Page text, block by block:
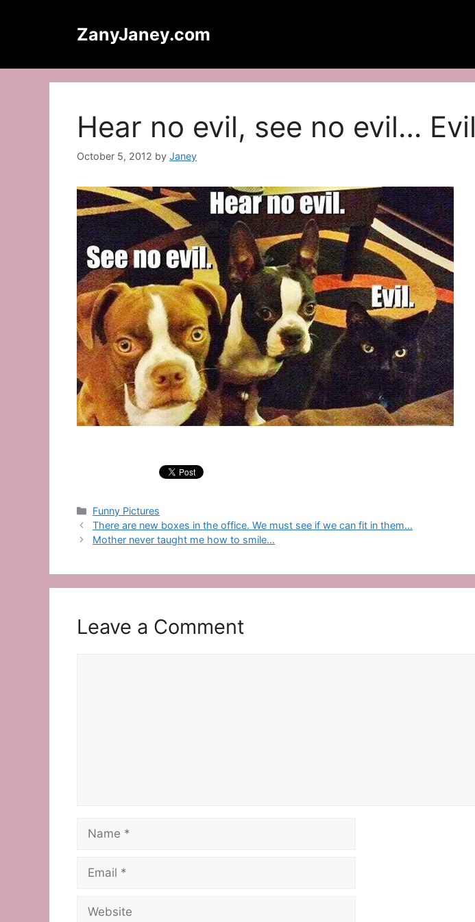
ZanyJaney.com
Hear no evil, see no evil… Evil
October 5, 2012 by Janey
Categories
Funny Pictures
There are new boxes in the office. We must see if we can fit in them…
Mother never taught me how to smile…
Leave a Comment
Name
Email
Website